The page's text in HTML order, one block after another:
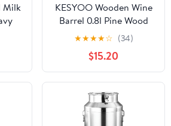
Milk
Lid
KESYOO Wooden Wine
Barrel 0.8l Pine Wood
Drink Barrel Vintage
Style Home Brewing
Beer Storage Bucket for
Kitchen and Bar
Decoration
★★★★☆ (34)
$15.20